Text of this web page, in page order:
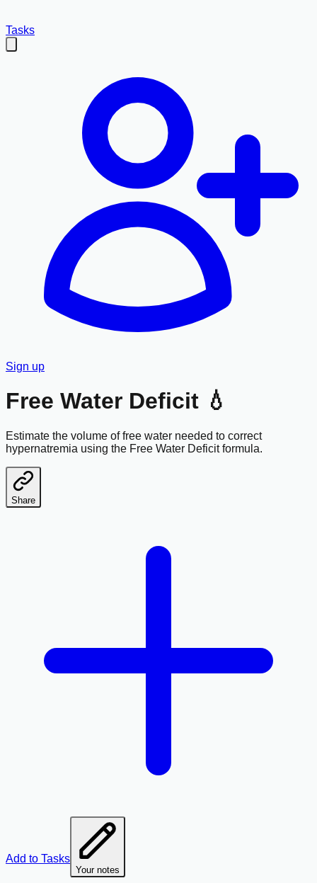
Tasks
Sign up
Free Water Deficit 💧
Estimate the volume of free water needed to correct
hypernatremia using the Free Water Deficit formula.
Share
Add to Tasks
Your notes